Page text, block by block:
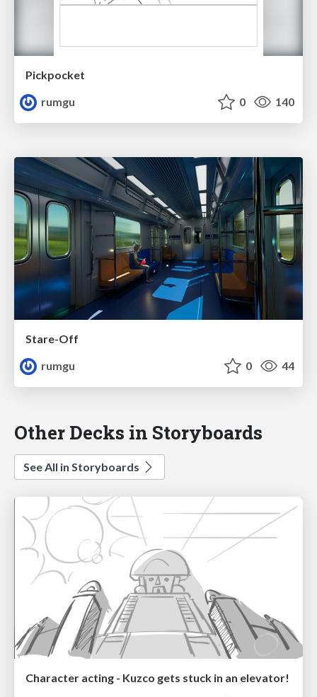
Pickpocket
rumgu
0 140
Stare-Off
rumgu
0 44
Other Decks in Storyboards
See All in Storyboards
Character acting - Kuzco gets stuck in an elevator!